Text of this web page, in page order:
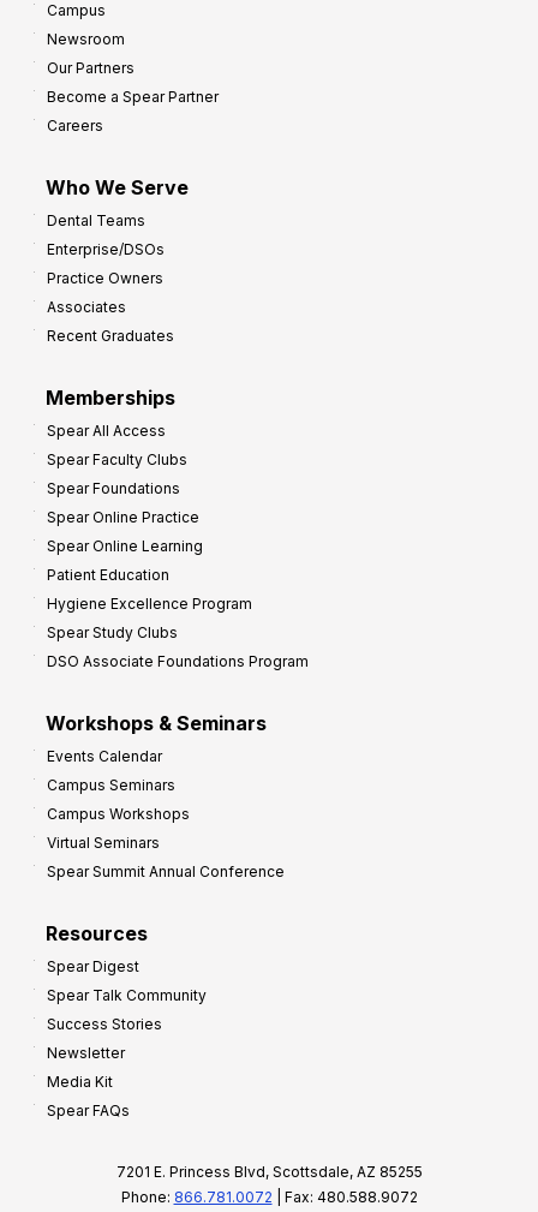
Campus
Newsroom
Our Partners
Become a Spear Partner
Careers
Who We Serve
Dental Teams
Enterprise/DSOs
Practice Owners
Associates
Recent Graduates
Memberships
Spear All Access
Spear Faculty Clubs
Spear Foundations
Spear Online Practice
Spear Online Learning
Patient Education
Hygiene Excellence Program
Spear Study Clubs
DSO Associate Foundations Program
Workshops & Seminars
Events Calendar
Campus Seminars
Campus Workshops
Virtual Seminars
Spear Summit Annual Conference
Resources
Spear Digest
Spear Talk Community
Success Stories
Newsletter
Media Kit
Spear FAQs
7201 E. Princess Blvd, Scottsdale, AZ 85255
Phone: 866.781.0072 | Fax: 480.588.9072